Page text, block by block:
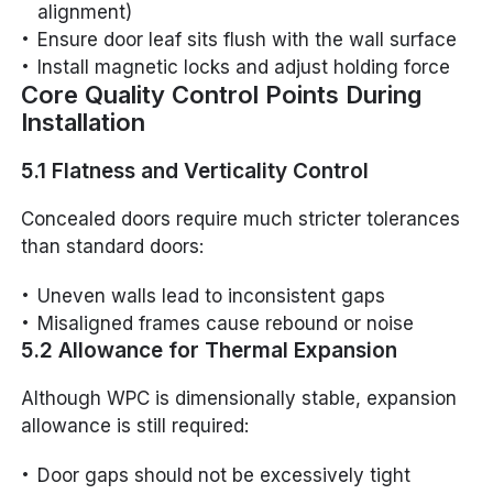
alignment)
Ensure door leaf sits flush with the wall surface
Install magnetic locks and adjust holding force
Core Quality Control Points During
Installation
5.1 Flatness and Verticality Control
Concealed doors require much stricter tolerances
than standard doors:
Uneven walls lead to inconsistent gaps
Misaligned frames cause rebound or noise
5.2 Allowance for Thermal Expansion
Although WPC is dimensionally stable, expansion
allowance is still required:
Door gaps should not be excessively tight